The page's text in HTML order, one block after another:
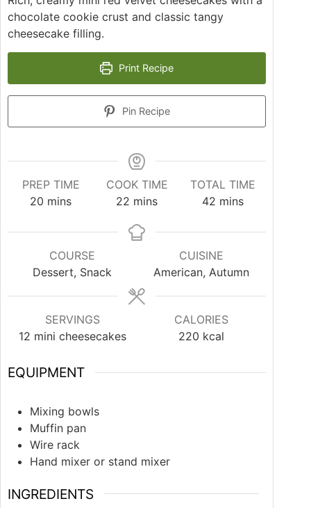
chocolate cookie crust and classic tangy
cheesecake filling.
Print Recipe
Pin Recipe
PREP TIME
20 mins
COOK TIME
22 mins
TOTAL TIME
42 mins
COURSE
Dessert, Snack
CUISINE
American, Autumn
SERVINGS
12 mini cheesecakes
CALORIES
220 kcal
EQUIPMENT
Mixing bowls
Muffin pan
Wire rack
Hand mixer or stand mixer
INGREDIENTS